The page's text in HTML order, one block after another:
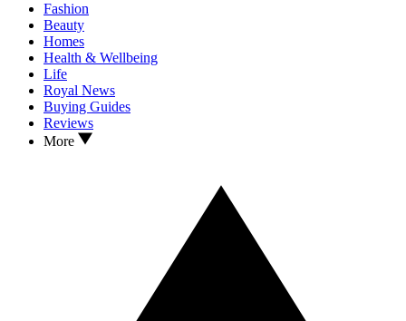
Fashion
Beauty
Homes
Health & Wellbeing
Life
Royal News
Buying Guides
Reviews
More